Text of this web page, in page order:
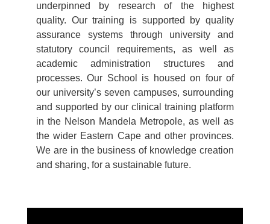
underpinned by research of the highest
quality. Our training is supported by quality
assurance systems through university and
statutory council requirements, as well as
academic administration structures and
processes. Our School is housed on four of
our university’s seven campuses, surrounding
and supported by our clinical training platform
in the Nelson Mandela Metropole, as well as
the wider Eastern Cape and other provinces.
We are in the business of knowledge creation
and sharing, for a sustainable future.